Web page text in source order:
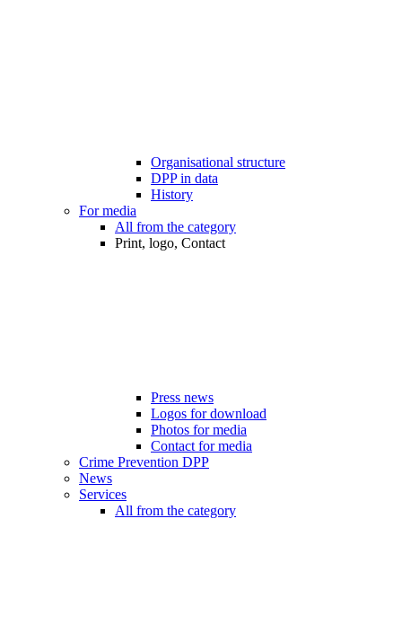
Organisational structure
DPP in data
History
For media
All from the category
Print, logo, Contact
Press news
Logos for download
Photos for media
Contact for media
Crime Prevention DPP
News
Services
All from the category